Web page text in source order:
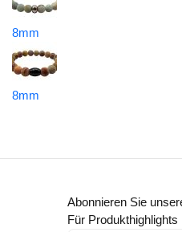
8mm
8mm
Abonnieren Sie
Für